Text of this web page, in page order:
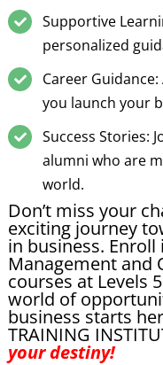
Supportive
personalized
Career
you launch your
Success Stories:
alumni who are
world.
Don’t miss your
exciting journey
in business. Enroll
Management
courses at Levels
world of
business starts
TRAINING
your destiny!